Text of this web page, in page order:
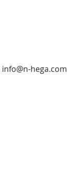
info@n-hega.com